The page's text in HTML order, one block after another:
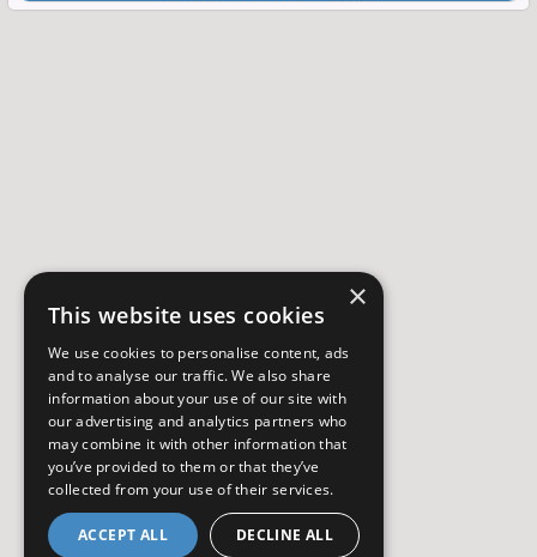
×
This website uses cookies
We use cookies to personalise content, ads
and to analyse our traffic. We also share
information about your use of our site with
our advertising and analytics partners who
may combine it with other information that
you’ve provided to them or that they’ve
collected from your use of their services.
ACCEPT ALL DECLINE ALL